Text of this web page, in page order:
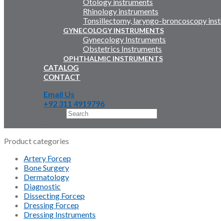
Rhinology instruments
Tonsillectomy, laryngo-broncoscopy
GYNECOLOGY INSTRUMENTS
Gynecology Instruments
Obstetrics Instruments
OPHTHALMIC INSTRUMENTS
CATALOG
CONTACT
Email Us
+92 311 4919796
Product categories
Artery Forcep
Bone Surgery
Dermatology
Diagnostic
Dissecting Forcep
Dressing Forcep
Dressing Instruments